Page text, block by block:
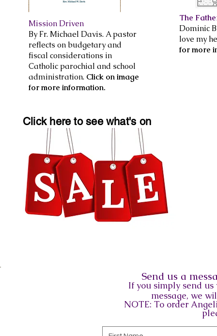
Mission Driven
By Fr. Michael Davis. A pastor
reflects on budgetary and
fiscal considerations in
Catholic parochial and school
administration. Click on image
for more information.
The
Dominic
love my
for more
Click here to see what's on
Send us a
If you simply send
message, we
NOTE: To order